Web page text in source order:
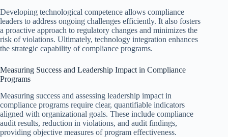
Developing technological competence allows compliance
leaders to address ongoing challenges efficiently. It also fosters
a proactive approach to regulatory changes and minimizes the
risk of violations. Ultimately, technology integration enhances
the strategic capability of compliance programs.
Measuring Success and Leadership Impact in Compliance
Programs
Measuring success and assessing leadership impact in
compliance programs require clear, quantifiable indicators
aligned with organizational goals. These include compliance
audit results, reduction in violations, and audit findings,
providing objective measures of program effectiveness.